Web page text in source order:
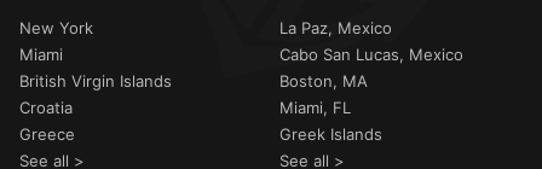
New York
Miami
British Virgin Islands
Croatia
Greece
See all >
La Paz, Mexico
Cabo San Lucas, Mexico
Boston, MA
Miami, FL
Greek Islands
See all >